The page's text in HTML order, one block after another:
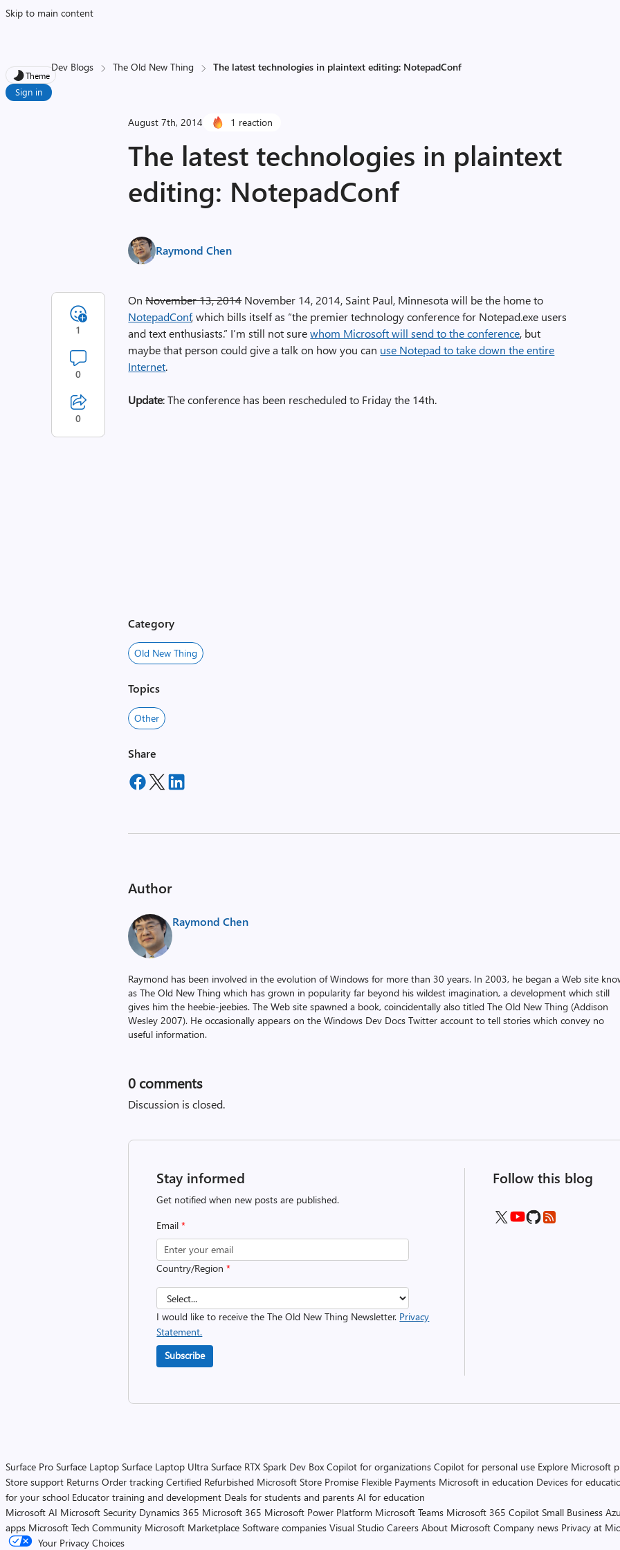
Skip to main content
Theme
Sign in
Dev Blogs The Old New Thing The latest technologies in plaintext editing: NotepadConf
August 7th, 2014 1 reaction
The latest technologies in plaintext
editing: NotepadConf
Raymond Chen
OnNovember 13, 2014November 14, 2014, Saint Paul, Minnesota will be the home to
NotepadConf, which bills itself as “the premier technology conference for Notepad.exe users
and text enthusiasts.” I’m still not surewhom Microsoft will send to the conference, but
maybe that person could give a talk on how you can use Notepad to take down the entire
Internet.
Update: The conference has been rescheduled to Friday the 14th.
1
0
0
Category
Old New Thing
Topics
Other
Share
Author
Raymond Chen
Raymond has been involved in the evolution of Windows for more than 30 years. In 2003, he began a Web site
as The Old New Thing which has grown in popularity far beyond his wildest imagination, a development which still
gives him the heebie-jeebies. The Web site spawned a book, coincidentally also titled The Old New Thing (Addison
Wesley 2007). He occasionally appears on the Windows Dev Docs Twitter account to tell stories which convey no
useful information.
0 comments
Discussion is closed.
Stay informed
Get notified when new posts are published.
Email*
Country/Region*
I would like to receive the The Old New Thing Newsletter. Privacy
Statement.
Subscribe
Follow this blog
Surface Pro Surface Laptop Surface Laptop Ultra Surface RTX Spark Dev Box Copilot for organizations Copilot for personal use Explore Microsoft
Store support Returns Order tracking Certified Refurbished Microsoft Store Promise Flexible Payments Microsoft in education Devices for
for your school Educator training and development Deals for students and parents AI for education
Microsoft AI Microsoft Security Dynamics 365 Microsoft 365 Microsoft Power Platform Microsoft Teams Microsoft 365 Copilot Small Business
apps Microsoft Tech Community Microsoft Marketplace Software companies Visual Studio Careers About Microsoft Company news Privacy at
Your Privacy Choices